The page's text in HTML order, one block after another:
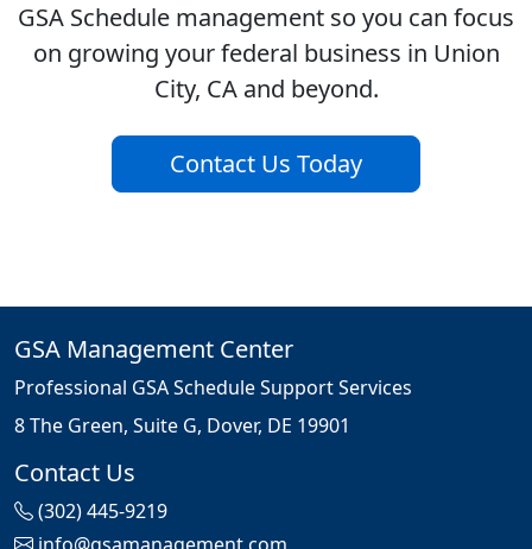
GSA Schedule management so you can focus
on growing your federal business in Union
City, CA and beyond.
Contact Us Today
GSA Management Center
Professional GSA Schedule Support Services
8 The Green, Suite G, Dover, DE 19901
Contact Us
(302) 445-9219